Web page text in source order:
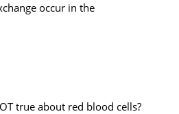
occur in the
true about red blood cells?